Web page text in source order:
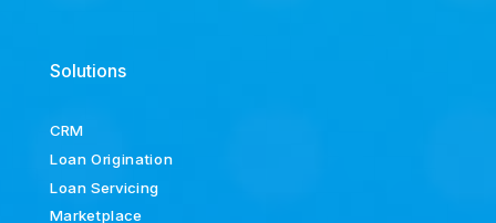
Solutions
CRM
Loan Origination
Loan Servicing
Marketplace